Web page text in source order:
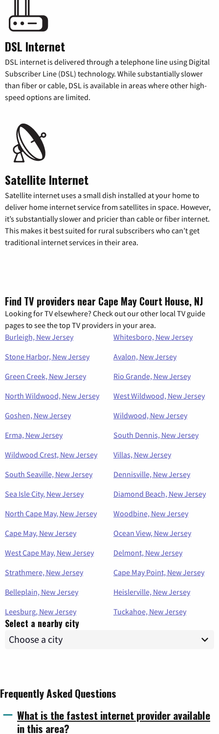
DSL Internet
DSL internet is delivered through a telephone line using Digital
Subscriber Line (DSL) technology. While substantially slower
than fiber or cable, DSL is available in areas where other high-
speed options are limited.
Satellite Internet
Satellite internet uses a small dish installed at your home to
deliver home internet service from satellites in space. However,
it’s substantially slower and pricier than cable or fiber internet.
This makes it best suited for rural subscribers who can’t get
traditional internet services in their area.
Find TV providers near Cape May Court House, NJ
Looking for TV elsewhere? Check out our other local TV guide
pages to see the top TV providers in your area.
Burleigh, New Jersey
Whitesboro, New Jersey
Stone Harbor, New Jersey
Avalon, New Jersey
Green Creek, New Jersey
Rio Grande, New Jersey
North Wildwood, New Jersey
West Wildwood, New Jersey
Goshen, New Jersey
Wildwood, New Jersey
Erma, New Jersey
South Dennis, New Jersey
Wildwood Crest, New Jersey
Villas, New Jersey
South Seaville, New Jersey
Dennisville, New Jersey
Sea Isle City, New Jersey
Diamond Beach, New Jersey
North Cape May, New Jersey
Woodbine, New Jersey
Cape May, New Jersey
Ocean View, New Jersey
West Cape May, New Jersey
Delmont, New Jersey
Strathmere, New Jersey
Cape May Point, New Jersey
Belleplain, New Jersey
Heislerville, New Jersey
Leesburg, New Jersey
Tuckahoe, New Jersey
Select a nearby city
Frequently Asked Questions
What is the fastest internet provider available
in this area?